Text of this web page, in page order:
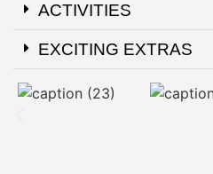
ACTIVITIES
EXCITING EXTRAS